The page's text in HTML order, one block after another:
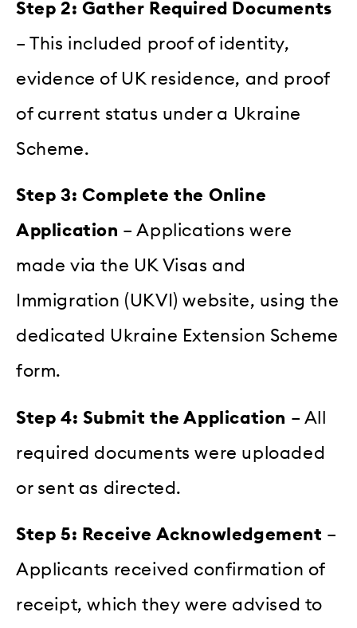
Step 2: Gather Required Documents
– This included proof of identity,
evidence of UK residence, and proof
of current status under a Ukraine
Scheme.
Step 3: Complete the Online
Application – Applications were
made via the UK Visas and
Immigration (UKVI) website, using the
dedicated Ukraine Extension Scheme
form.
Step 4: Submit the Application – All
required documents were uploaded
or sent as directed.
Step 5: Receive Acknowledgement –
Applicants received confirmation of
receipt, which they were advised to